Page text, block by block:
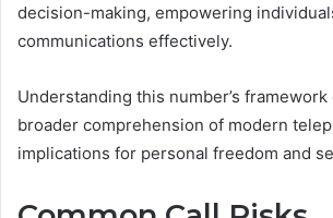
decision-making, empowering
communications effectively.
Understanding this number’s
broader comprehension of modern
implications for personal freedom and